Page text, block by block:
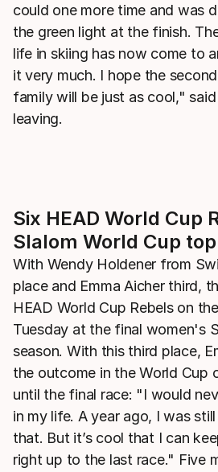
could one more time and was
the green light at the finish.
life in skiing has now come to
it very much. I hope the
family will be just as cool,"
leaving.
Six HEAD World Cup
Slalom World Cup
With Wendy Holdener from
place and Emma Aicher third,
HEAD World Cup Rebels on
Tuesday at the final women's
season. With this third place,
the outcome in the World Cup
until the final race: "I would
in my life. A year ago, I was
that. But it’s cool that I can
right up to the last race." Five